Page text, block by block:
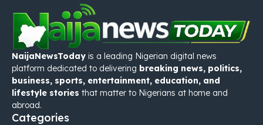
NaijaNewsToday is a leading Nigerian digital news
platform dedicated to delivering breaking news, politics,
business, sports, entertainment, education, and
lifestyle stories that matter to Nigerians at home and
abroad.
Categories